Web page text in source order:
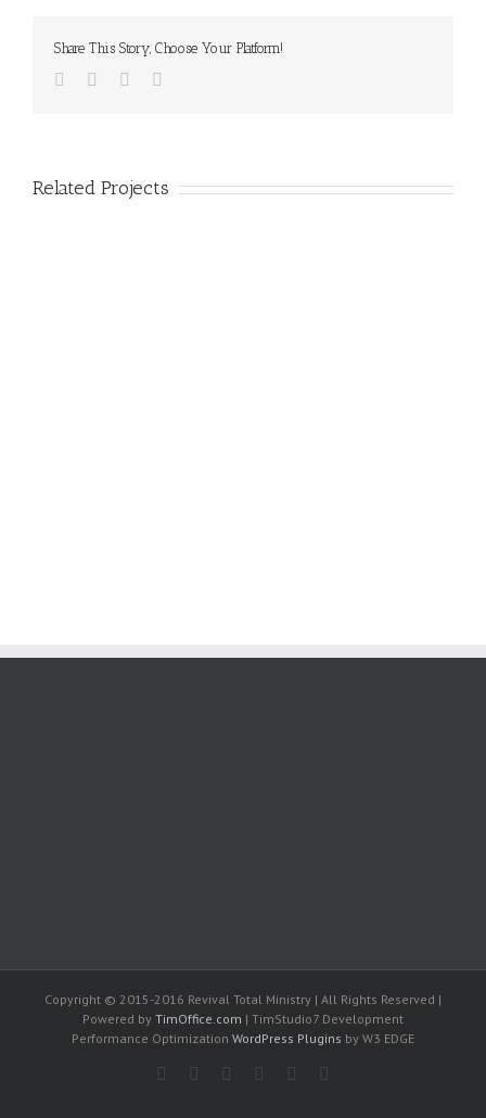
Share This Story, Choose Your Platform!
Facebook
TwitterGoogle+
Related Projects
Copyright © 2015-2016 Revival Total Ministry | All Rights Reserved |
Powered by TimOffice.com | TimStudio7 Development
Performance Optimization WordPress Plugins by W3 EDGE
Facebook TwitterYoutubeGoogle+